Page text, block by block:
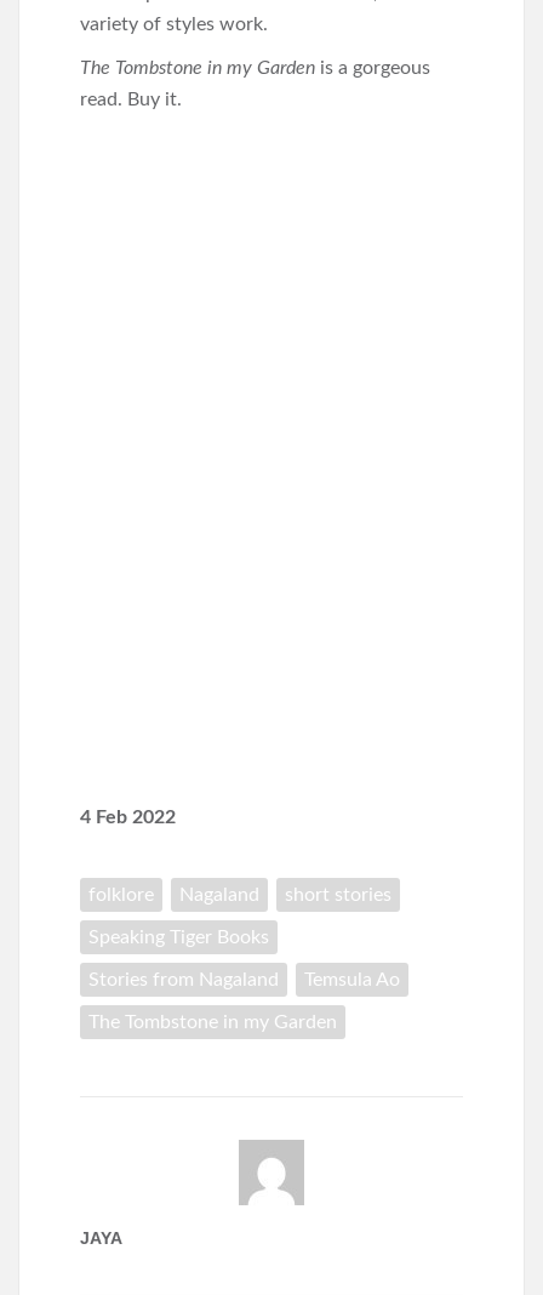
variety of styles work.
The Tombstone in my Garden is a gorgeous
read. Buy it.
4 Feb 2022
folklore Nagaland short stories
Speaking Tiger Books
Stories from Nagaland Temsula Ao
The Tombstone in my Garden
JAYA